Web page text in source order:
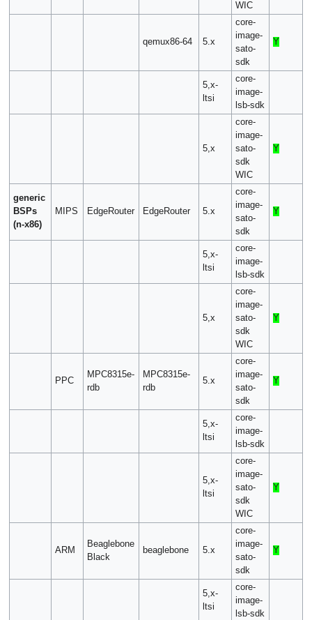
WIC
qemux86-64 5.x
core-
image-
sato-
sdk
Y
5,x-
ltsi
core-
image-
lsb-sdk
5,x
core-
image-
sato-
sdk
WIC
Y
generic
BSPs
(n-x86)
MIPS EdgeRouter EdgeRouter 5.x
core-
image-
sato-
sdk
Y
5,x-
ltsi
core-
image-
lsb-sdk
5,x
core-
image-
sato-
sdk
WIC
Y
PPC
MPC8315e-
rdb
MPC8315e-
rdb
5.x
core-
image-
sato-
sdk
Y
5,x-
ltsi
core-
image-
lsb-sdk
5,x-
ltsi
core-
image-
sato-
sdk
WIC
Y
ARM
Beaglebone
Black
beaglebone 5.x
core-
image-
sato-
sdk
Y
5,x-
ltsi
core-
image-
lsb-sdk